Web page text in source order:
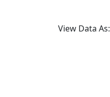
View Data As: